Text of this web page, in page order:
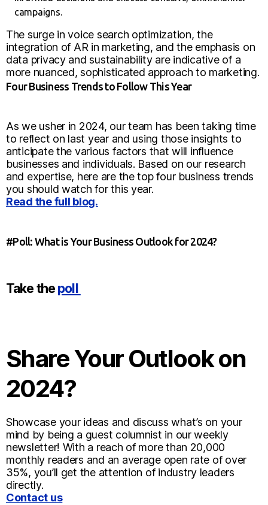
campaigns.
The surge in voice search optimization, the
integration of AR in marketing, and the emphasis on
data privacy and sustainability are indicative of a
more nuanced, sophisticated approach to marketing.
Four Business Trends to Follow This Year
As we usher in 2024, our team has been taking time
to reflect on last year and using those insights to
anticipate the various factors that will influence
businesses and individuals. Based on our research
and expertise, here are the top four business trends
you should watch for this year.
Read the full blog.
#Poll: What is Your Business Outlook for 2024?
Take the poll
Share Your Outlook on
2024?
Showcase your ideas and discuss what’s on your
mind by being a guest columnist in our weekly
newsletter! With a reach of more than 20,000
monthly readers and an average open rate of over
35%, you’ll get the attention of industry leaders
directly.
Contact us